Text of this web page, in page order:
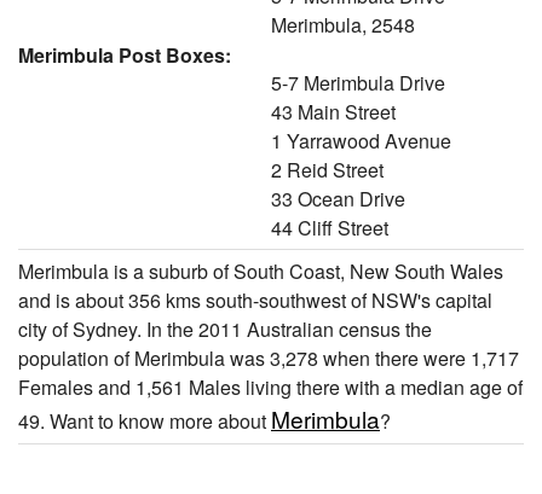
Merimbula, 2548
Merimbula Post Boxes:
5-7 Merimbula Drive
43 Main Street
1 Yarrawood Avenue
2 Reid Street
33 Ocean Drive
44 Cliff Street
Merimbula is a suburb of South Coast, New South Wales
and is about 356 kms south-southwest of NSW's capital
city of Sydney. In the 2011 Australian census the
population of Merimbula was 3,278 when there were 1,717
Females and 1,561 Males living there with a median age of
49. Want to know more about Merimbula?